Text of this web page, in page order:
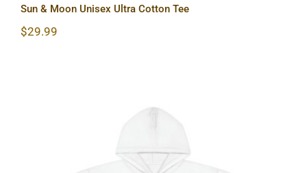
Sun & Moon Unisex Ultra Cotton Tee
$29.99